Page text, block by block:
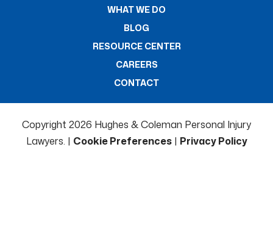
WHAT WE DO
BLOG
RESOURCE CENTER
CAREERS
CONTACT
Copyright 2026 Hughes & Coleman Personal Injury
Lawyers. | Cookie Preferences| Privacy Policy